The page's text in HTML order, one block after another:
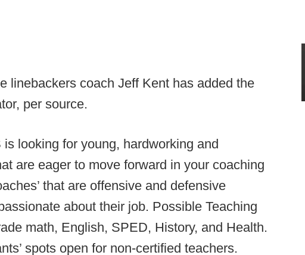
linebackers coach Jeff Kent has added the
per source.
is looking for young, hardworking and
are eager to move forward in your coaching
that are offensive and defensive
about their job. Possible Teaching
math, English, SPED, History, and Health.
spots open for non-certified teachers.